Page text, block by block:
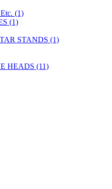
(1)
(1)
STANDS (1)
HEADS (11)